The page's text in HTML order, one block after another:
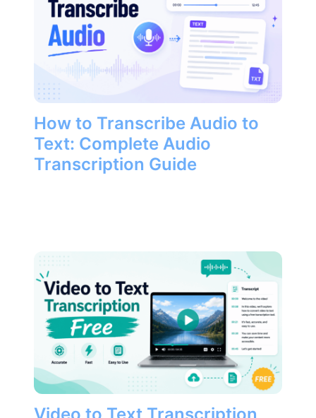
How to Transcribe Audio to
Text: Complete Audio
Transcription Guide
Video to Text Transcription